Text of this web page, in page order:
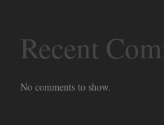
Recent
No comments to show.